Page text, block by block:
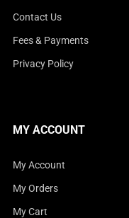
Contact Us
Fees & Payments
Privacy Policy
MY ACCOUNT
My Account
My Orders
My Cart